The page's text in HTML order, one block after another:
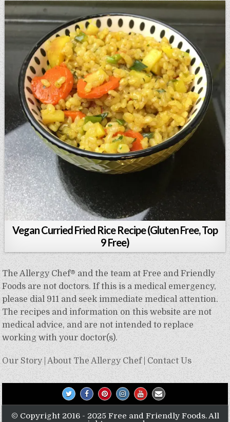
Vegan Curried Fried Rice Recipe (Gluten Free, Top
9 Free)
The Allergy Chef® and the team at Free and Friendly
Foods are not doctors. If this is a medical emergency,
please dial 911 and seek immediate medical attention.
The recipes and information on this website are not
medical advice, and are not intended to replace
working with your doctor(s).
Our Story|About The Allergy Chef|Contact Us
© Copyright 2016 - 2025 Free and Friendly Foods. All